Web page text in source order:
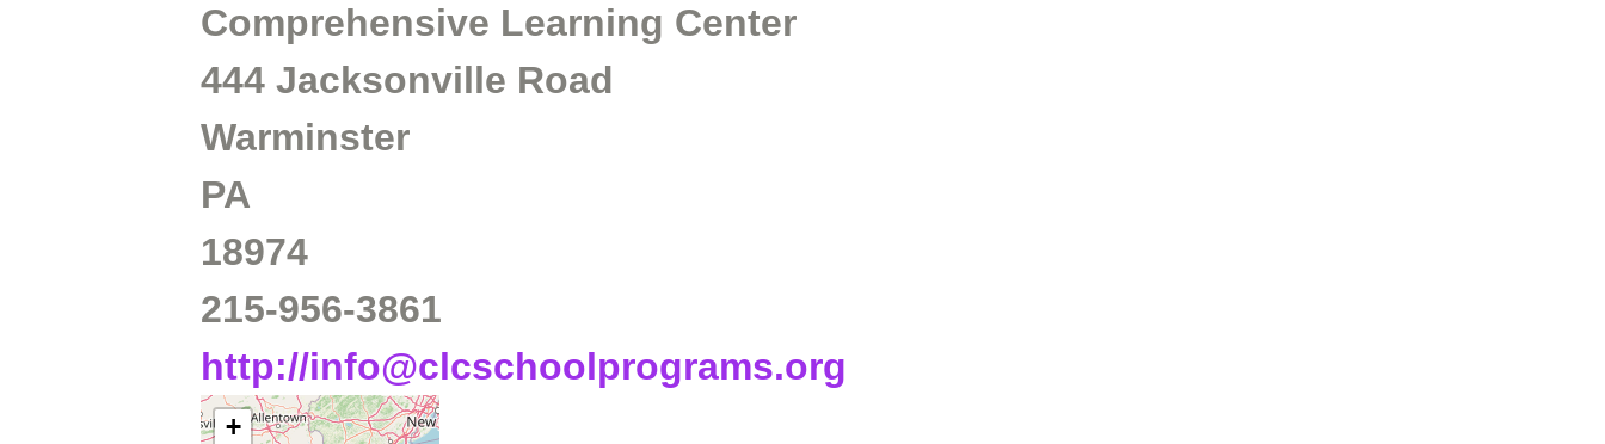
Comprehensive Learning Center
444 Jacksonville Road
Warminster
PA
18974
215-956-3861
http://info@clcschoolprograms.org
+